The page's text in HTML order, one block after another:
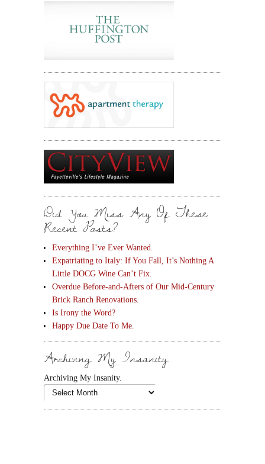
Did You Miss Any Of These
Recent Posts?
Everything I’ve Ever Wanted.
Expatriating to Italy: If You Fall, It’s Nothing A
Little DOCG Wine Can’t Fix.
Overdue Before-and-Afters of Our Mid-Century
Brick Ranch Renovations.
Is Irony the Word?
Happy Due Date To Me.
Archiving My Insanity.
Archiving My Insanity.